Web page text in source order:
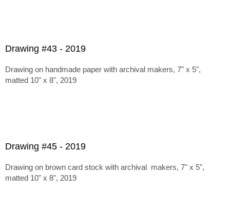
Drawing #43 - 2019
Drawing on handmade paper with archival makers, 7" x 5",
matted 10" x 8", 2019
Drawing #45 - 2019
Drawing on brown card stock with archival makers, 7" x 5",
matted 10" x 8", 2019